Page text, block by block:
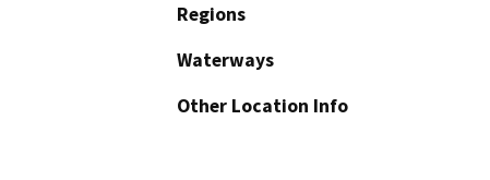
Regions
Waterways
Other Location Info